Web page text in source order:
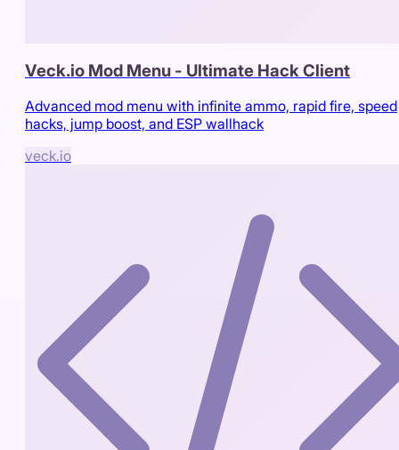
Veck.io Mod Menu - Ultimate Hack Client
Advanced mod menu with infinite ammo, rapid fire, speed
hacks, jump boost, and ESP wallhack
veck.io